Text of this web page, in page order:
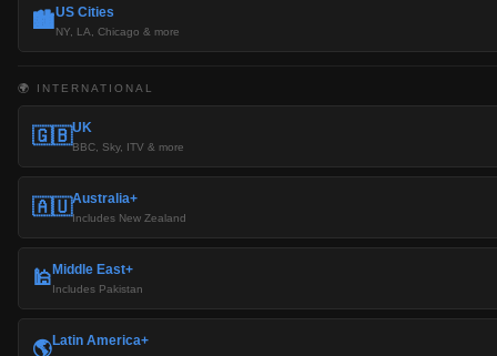
🏙️US Cities
NY, LA, Chicago & more
🌍 INTERNATIONAL
🇬🇧UK
BBC, Sky, ITV & more
🇦🇺Australia+
Includes New Zealand
🕌 Middle East+
Includes Pakistan
🌎Latin America+